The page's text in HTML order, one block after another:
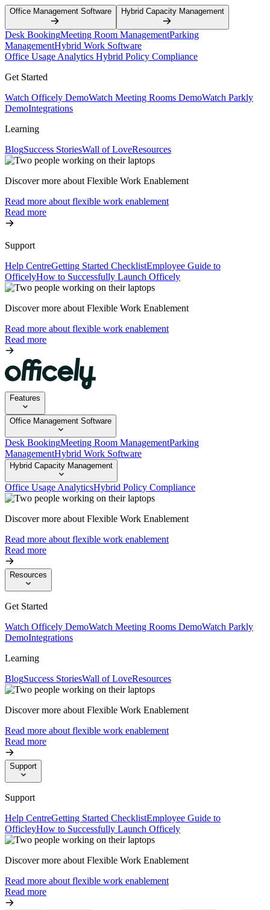
Office Management Software Hybrid Capacity Management
Desk BookingMeeting Room ManagementParking
ManagementHybrid Work Software
Office Usage Analytics Hybrid Policy Compliance
Get Started
Watch Officely DemoWatch Meeting Rooms DemoWatch Parkly
DemoIntegrations
Learning
BlogSuccess StoriesWall of LoveResources
Discover more about Flexible Work Enablement
Read more about flexible work enablement
Read more
Support
Help CentreGetting Started ChecklistEmployee Guide to
OfficelyHow to Successfully Launch Officely
Discover more about Flexible Work Enablement
Read more about flexible work enablement
Read more
Features
Office Management Software
Desk BookingMeeting Room ManagementParking
ManagementHybrid Work Software
Hybrid Capacity Management
Office Usage AnalyticsHybrid Policy Compliance
Discover more about Flexible Work Enablement
Read more about flexible work enablement
Read more
Resources
Get Started
Watch Officely DemoWatch Meeting Rooms DemoWatch Parkly
DemoIntegrations
Learning
BlogSuccess StoriesWall of LoveResources
Discover more about Flexible Work Enablement
Read more about flexible work enablement
Read more
Support
Support
Help CentreGetting Started ChecklistEmployee Guide to
OfficleyHow to Successfully Launch Officely
Discover more about Flexible Work Enablement
Read more about flexible work enablement
Read more